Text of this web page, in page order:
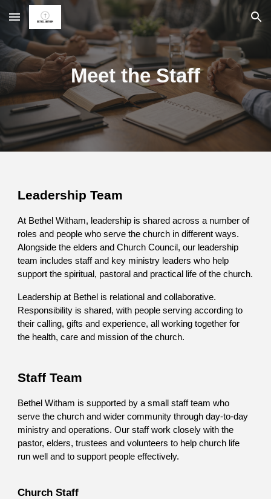
Skip to main content Skip to navigation
Meet the Staff
Leadership Team
At Bethel Witham, leadership is shared across a number of
roles and people who serve the church in different ways.
Alongside the elders and Church Council, our leadership
team includes staff and key ministry leaders who help
support the spiritual, pastoral and practical life of the church.
Leadership at Bethel is relational and collaborative.
Responsibility is shared, with people serving according to
their calling, gifts and experience, all working together for
the health, care and mission of the church.
Staff Team
Bethel Witham is supported by a small staff team who
serve the church and wider community through day-to-day
ministry and operations. Our staff work closely with the
pastor, elders, trustees and volunteers to help church life
run well and to support people effectively.
Church Staff